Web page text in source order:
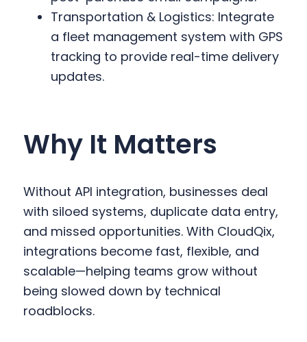
Transportation & Logistics: Integrate
a fleet management system with GPS
tracking to provide real-time delivery
updates.
Why It Matters
Without API integration, businesses deal
with siloed systems, duplicate data entry,
and missed opportunities. With CloudQix,
integrations become fast, flexible, and
scalable—helping teams grow without
being slowed down by technical
roadblocks.